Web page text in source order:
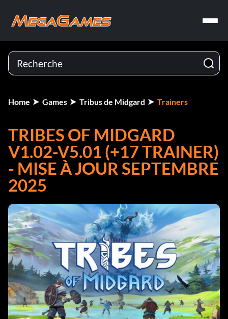
Home Games Tribus de Midgard Trainers
TRIBES OF MIDGARD
V1.02-V5.01 (+17 TRAINER)
- MISE À JOUR SEPTEMBRE
2025